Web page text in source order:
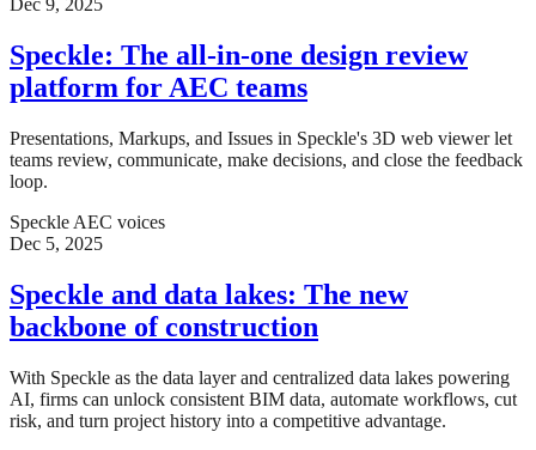
Dec 9, 2025
Speckle: The all-in-one design review
platform for AEC teams
Presentations, Markups, and Issues in Speckle's 3D web viewer let
teams review, communicate, make decisions, and close the feedback
loop.
Speckle AEC voices
Dec 5, 2025
Speckle and data lakes: The new
backbone of construction
With Speckle as the data layer and centralized data lakes powering
AI, firms can unlock consistent BIM data, automate workflows, cut
risk, and turn project history into a competitive advantage.